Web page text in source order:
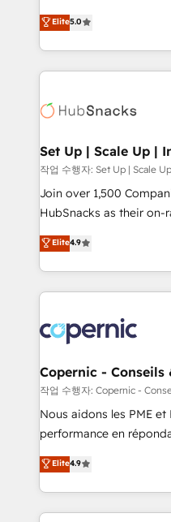
(HubSpot Admin +
(as per requirement).
development. We
for mid-market & enterprise
owned, powered by coffee,
award-winning work for our clients.
Award 🏆2022 Platform
Impact Award 🏆2019
Impact Award 🏆2018
Award 🏆2017 Website
2016 Growth-Driven
Driven Design Agency
Agency to reach Diamond 🏆2014 HubSpot
Became a HubSpot
Elite5.0
Set Up | Scale Up |
작업 수행자: Set Up | Scale
Join over 1,500
HubSnacks as their on-
pay-as-you-go plans that
Onboarding New or
2️⃣ Scale Up | 100%
All Experts 3️⃣ Integrate | your entire Tech Stack with Custom
project... ⬅️ Click "Contact Business" ⬅️ to access 150+
Kickstart Integration
center of your tech stack,
WooCommerce 💲
Google or Microsoft ✍️
Quaderno HubSnacks holds the rare Advanced "Custom
any apps, in any direction. Stuck on your old CRM..?
| seamlessly off your
Elite4.9
Copernic -
작업 수행자: Copernic -
Nous aidons les PME
performance en répondant aux
HubSpot avec d’autres
Alignement des équipes
partagées • Amélioration de la collecte et de l’analyse des
données pour des décisions
Elite4.9